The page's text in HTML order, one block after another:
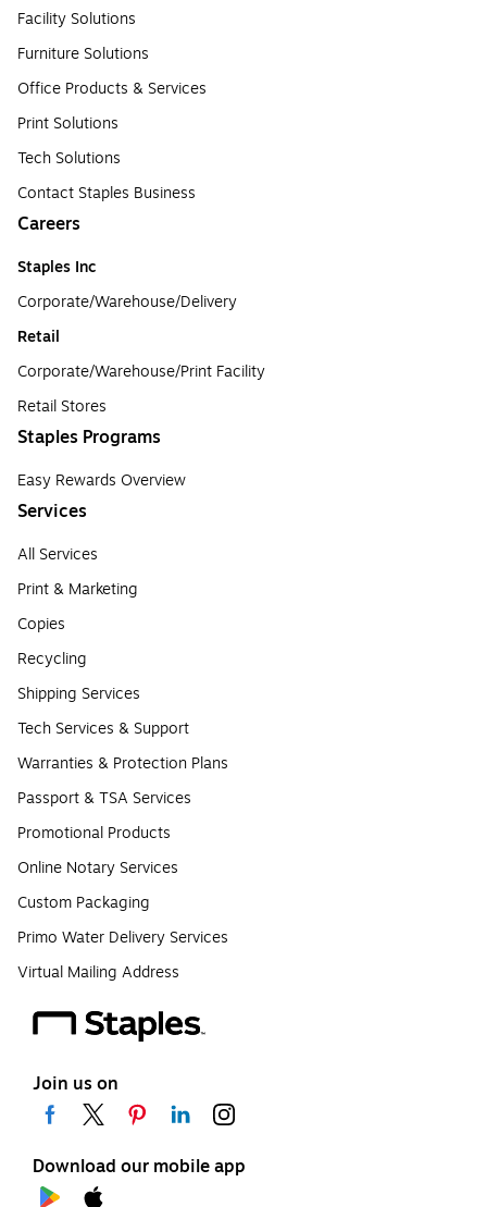
Facility Solutions
Furniture Solutions
Office Products & Services
Print Solutions
Tech Solutions
Contact Staples Business
Careers
Staples Inc
Corporate/Warehouse/Delivery
Retail
Corporate/Warehouse/Print Facility
Retail Stores
Staples Programs
Easy Rewards Overview
Services
All Services
Print & Marketing
Copies
Recycling
Shipping Services
Tech Services & Support
Warranties & Protection Plans
Passport & TSA Services
Promotional Products
Online Notary Services
Custom Packaging
Primo Water Delivery Services
Virtual Mailing Address
Join us on
Download our mobile app